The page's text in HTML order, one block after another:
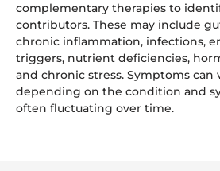
complementary therapies to
contributors. These may include
chronic inflammation, infections,
triggers, nutrient deficiencies,
and chronic stress. Symptoms can
depending on the condition and
often fluctuating over time.